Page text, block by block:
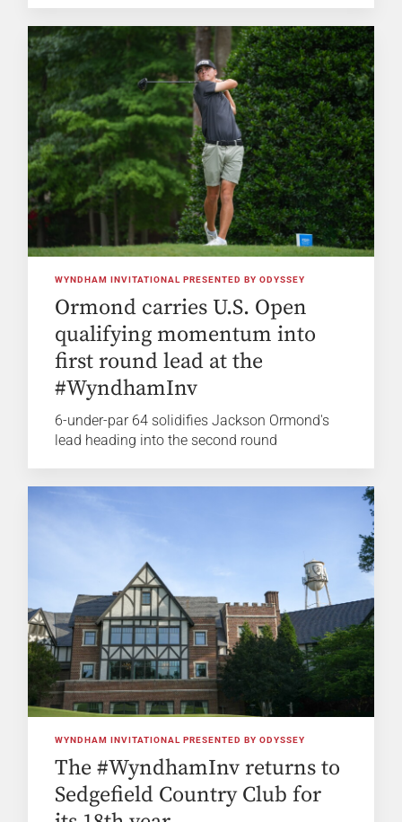
WYNDHAM INVITATIONAL PRESENTED BY ODYSSEY
Ormond carries U.S. Open
qualifying momentum into
first round lead at the
#WyndhamInv
6-under-par 64 solidifies Jackson Ormond's
lead heading into the second round
WYNDHAM INVITATIONAL PRESENTED BY ODYSSEY
The #WyndhamInv returns to
Sedgefield Country Club for